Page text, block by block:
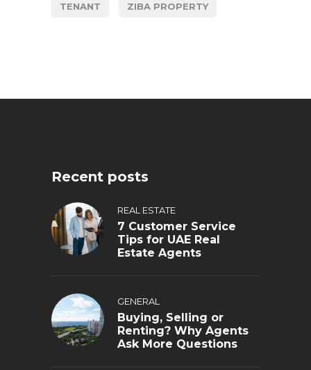
TENANT ZIBA PROPERTY
Recent posts
REAL ESTATE
7 Customer Service
Tips for UAE Real
Estate Agents
GENERAL
Buying, Selling or
Renting? Why Agents
Ask More Questions